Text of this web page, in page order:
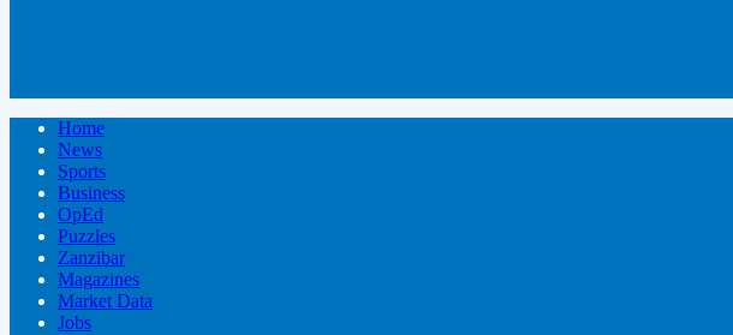
Home
News
Sports
Business
OpEd
Puzzles
Zanzibar
Magazines
Market Data
Jobs